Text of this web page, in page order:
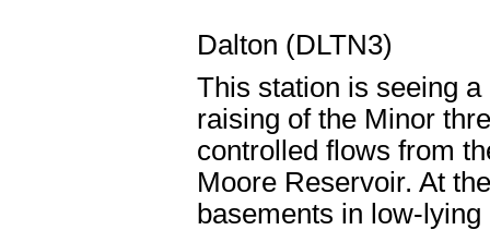
Dalton (DLTN3)
This station is seeing
raising of the Minor
controlled flows from
Moore Reservoir. At
basements in low-